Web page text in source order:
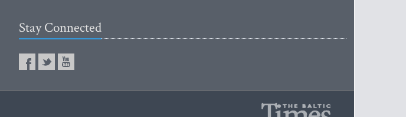
Stay Connected